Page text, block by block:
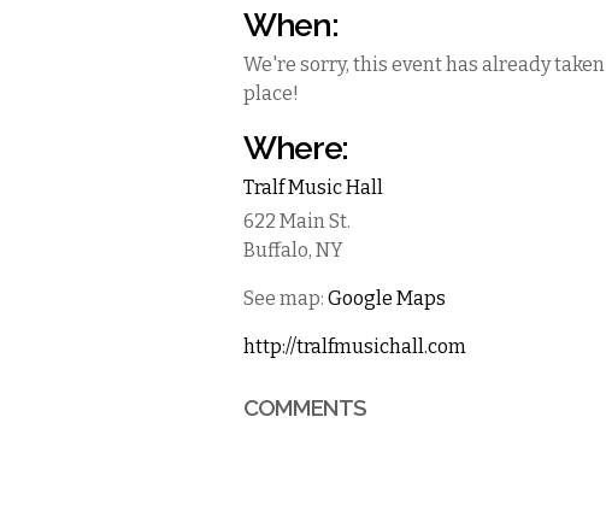
When:
We're sorry, this event has already taken
place!
Where:
Tralf Music Hall
622 Main St.
Buffalo, NY
See map: Google Maps
http://tralfmusichall.com
COMMENTS